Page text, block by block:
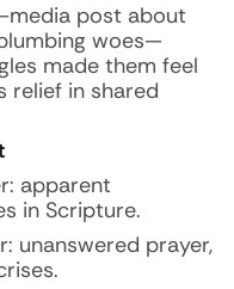
media post about
woes—
made them feel
relief in shared
apparent
in Scripture.
unanswered prayer,